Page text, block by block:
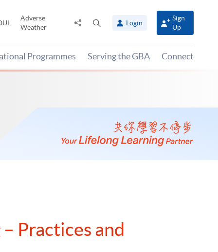
Adverse
Weather
Share
panel
Login
Sign
Up
Programmes Serving the GBA Connect
Practices and